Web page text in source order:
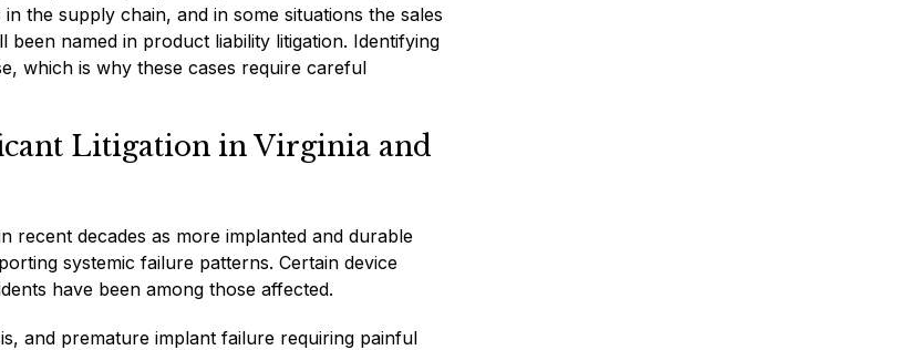
the supply chain, and in some situations the sales
named in product liability litigation. Identifying
which is why these cases require careful
Litigation in Virginia and
recent decades as more implanted and durable
systemic failure patterns. Certain device
have been among those affected.
and premature implant failure requiring painful